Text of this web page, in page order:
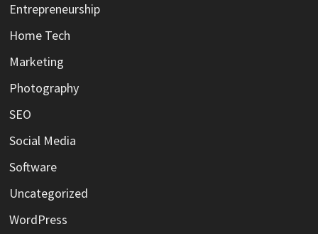
Entrepreneurship
Home Tech
Marketing
Photography
SEO
Social Media
Software
Uncategorized
WordPress